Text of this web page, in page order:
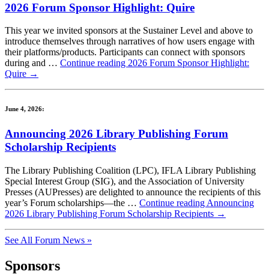
2026 Forum Sponsor Highlight: Quire
This year we invited sponsors at the Sustainer Level and above to
introduce themselves through narratives of how users engage with
their platforms/products. Participants can connect with sponsors
during and … Continue reading 2026 Forum Sponsor Highlight:
Quire →
June 4, 2026:
Announcing 2026 Library Publishing Forum
Scholarship Recipients
The Library Publishing Coalition (LPC), IFLA Library Publishing
Special Interest Group (SIG), and the Association of University
Presses (AUPresses) are delighted to announce the recipients of this
year’s Forum scholarships—the … Continue reading Announcing
2026 Library Publishing Forum Scholarship Recipients →
See All Forum News »
Sponsors